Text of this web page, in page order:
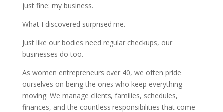
just fine: my business.
What I discovered surprised me.
Just like our bodies need regular checkups, our
businesses do too.
As women entrepreneurs over 40, we often pride
ourselves on being the ones who keep everything
moving. We manage clients, families, schedules,
finances, and the countless responsibilities that come